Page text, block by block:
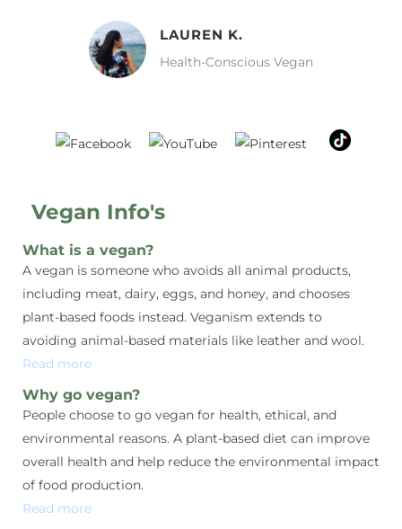
MELISSA H.
Vegan Food Lover
Vegan Info's
What is a vegan?
A vegan is someone who avoids all animal products,
including meat, dairy, eggs, and honey, and chooses
plant-based foods instead. Veganism extends to
avoiding animal-based materials like leather and wool.
Read more
Why go vegan?
People choose to go vegan for health, ethical, and
environmental reasons. A plant-based diet can improve
overall health and help reduce the environmental impact
of food production.
Read more